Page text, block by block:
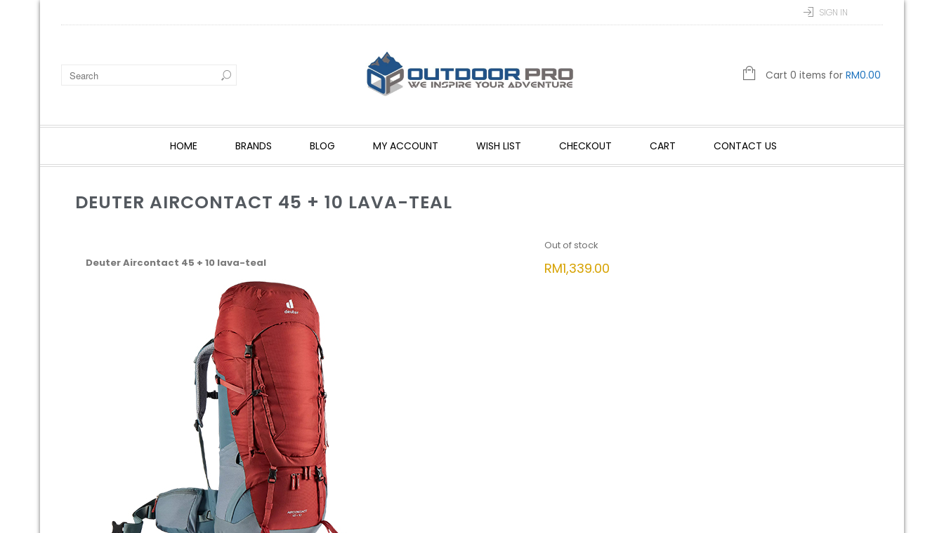
SIGN IN
Cart 0 items for RM0.00
HOME BRANDS BLOG MY ACCOUNT WISH LIST CHECKOUT CART CONTACT US
DEUTER AIRCONTACT 45 + 10 LAVA-TEAL
Deuter Aircontact 45 + 10 lava-teal
Out of stock
RM1,339.00